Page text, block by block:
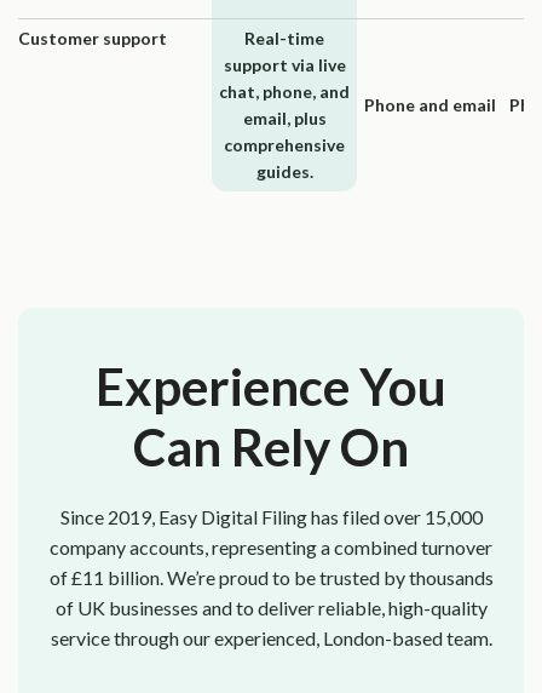
Customer support
Real-time
support via live
chat, phone, and
email, plus
comprehensive
guides.
Phone and email
Experience You
Can Rely On
Since 2019, Easy Digital Filing has filed over 15,000
company accounts, representing a combined turnover
of £11 billion. We’re proud to be trusted by thousands
of UK businesses and to deliver reliable, high-quality
service through our experienced, London-based team.